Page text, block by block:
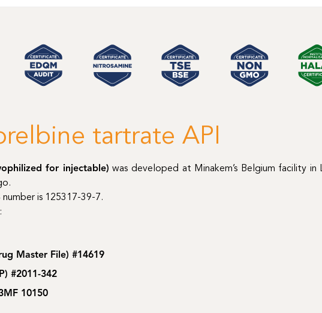
tartrate API
for injectable) was developed at Minakem’s Belgium facility in
is 125317-39-7.
Master File) #14619
#2011-342
10150